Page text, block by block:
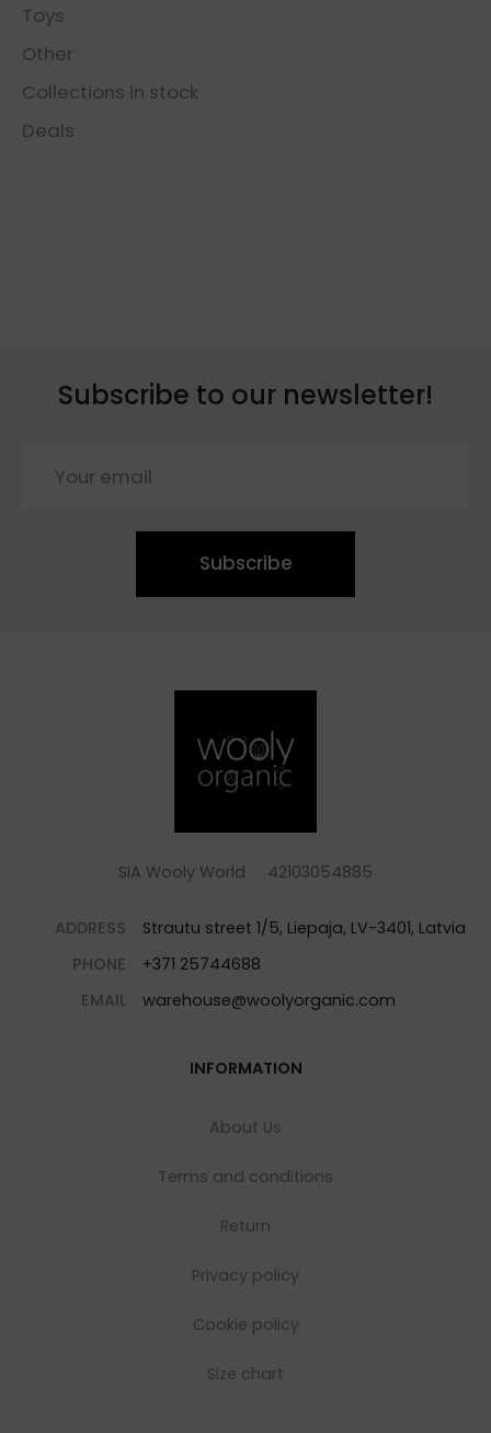
Toys
Other
Collections in stock
Deals
Subscribe to our newsletter!
Subscribe
SIA Wooly World 42103054885
ADDRESS
Strautu street 1/5, Liepaja, LV-3401, Latvia
PHONE
+371 25744688
EMAIL
warehouse@woolyorganic.com
INFORMATION
About Us
Terms and conditions
Return
Privacy policy
Cookie policy
Size chart